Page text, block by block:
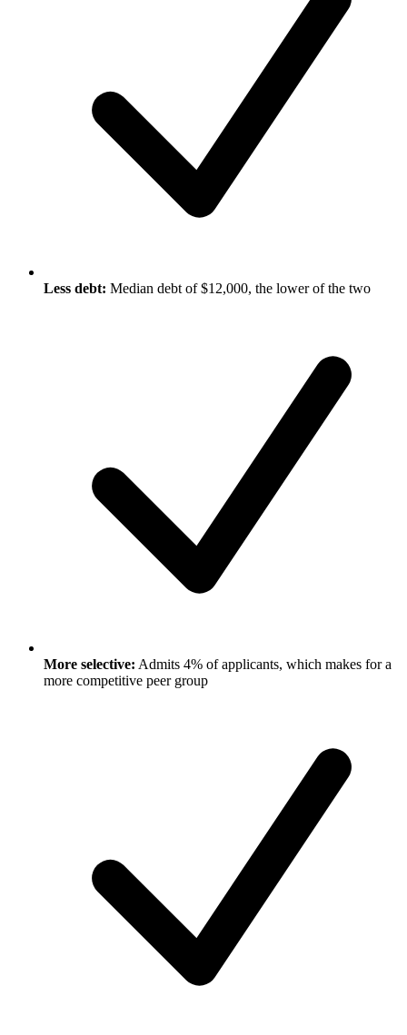
Less debt: Median debt of $12,000, the lower of the two
More selective: Admits 4% of applicants, which makes for a
more competitive peer group